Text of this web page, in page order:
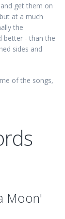
get them on
at a much
the
better - than the
sides and
of the songs,
Moon'